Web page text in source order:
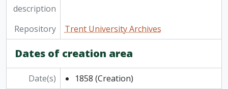
description
Repository Trent University Archives
Dates of creation area
Date(s) 1858 (Creation)